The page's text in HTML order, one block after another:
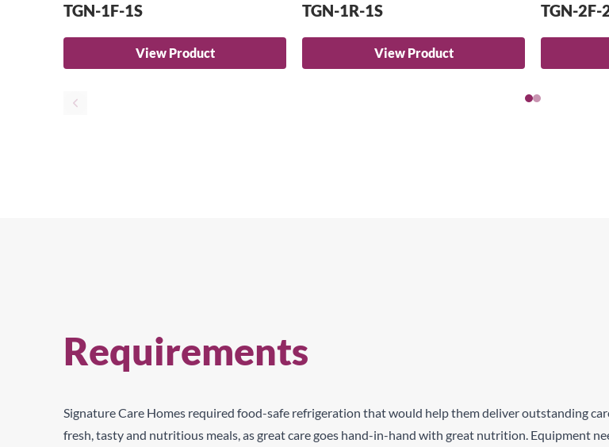
TGN-1F-1S
View Product
TGN-1R-1S
View Product
TGN-2F-
Requirements
Signature Care Homes required food-safe refrigeration that would help them deliver outstanding
fresh, tasty and nutritious meals, as great care goes hand-in-hand with great nutrition. Equipment